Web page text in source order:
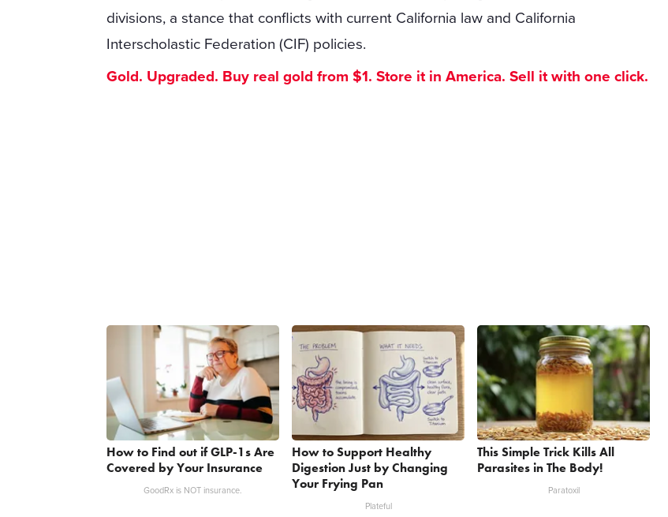
divisions, a stance that conflicts with current California law and California
Interscholastic Federation (CIF) policies.
Gold. Upgraded. Buy real gold from $1. Store it in America. Sell it with one click.
How to Find out if GLP-1s Are
Covered by Your Insurance
GoodRx is NOT insurance.
How to Support Healthy
Digestion Just by Changing
Your Frying Pan
Plateful
This Simple Trick Kills All
Parasites in The Body!
Paratoxil